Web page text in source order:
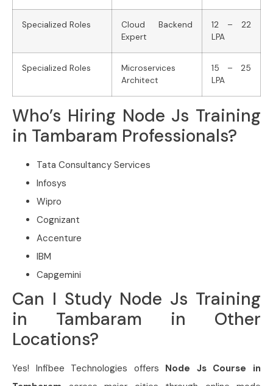
Specialized Roles
Cloud Backend
Expert
12 – 22
LPA
Specialized Roles
Microservices
Architect
15 – 25
LPA
Who’s Hiring Node Js Training
in Tambaram Professionals?
Tata Consultancy Services
Infosys
Wipro
Cognizant
Accenture
IBM
Capgemini
Can I Study Node Js Training
in Tambaram in Other
Locations?
Yes! Infibee Technologies offers Node Js Course in